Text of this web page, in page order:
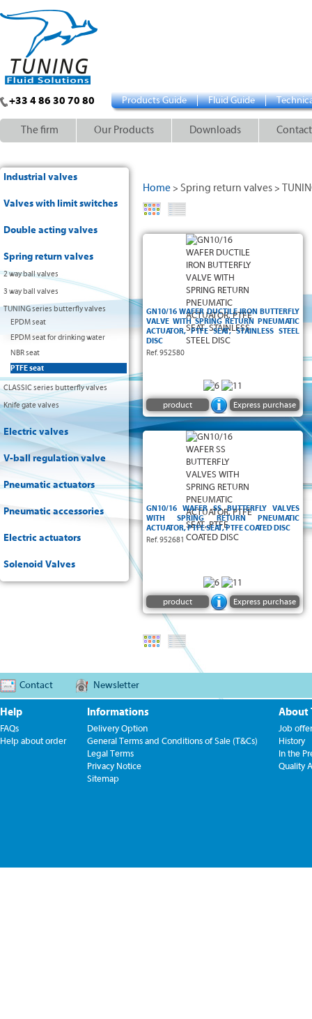
+33 4 86 30 70 80 Products Guide Fluid Guide
The firm Our Products Downloads
Industrial valves
Valves with limit switches
Double acting valves
Spring return valves
2 way ball valves
3 way ball valves
TUNING series butterfly valves
EPDM seat
EPDM seat for drinking water
NBR seat
PTFE seat
CLASSIC series butterfly valves
Knife gate valves
Electric valves
V-ball regulation valve
Pneumatic actuators
Pneumatic accessories
Electric actuators
Solenoid Valves
Home > Spring return valves >
GN10/16 WAFER DUCTILE IRON BUTTERFLY
VALVE WITH SPRING RETURN PNEUMATIC
ACTUATOR, PTFE SEAT, STAINLESS STEEL
DISC
Ref. 952580
product Express purchase
GN10/16 WAFER SS BUTTERFLY VALVES
WITH SPRING RETURN PNEUMATIC
ACTUATOR, PTFE SEAT, PTFE COATED DISC
Ref. 952681
product Express purchase
Contact Newsletter
Help
FAQs
Help about order
Informations
Delivery Option
General Terms and Conditions of Sale (T&Cs)
Legal Terms
Privacy Notice
Sitemap
About
Job
History
In the
Quality